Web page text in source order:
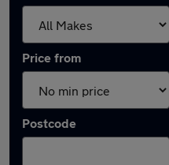
Price from
Postcode